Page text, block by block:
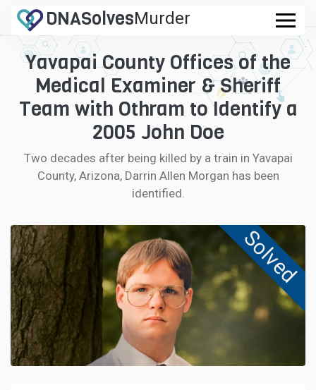
DNASolvesMurder
.com
CASES
FAQ
HOW IT WORKS
LOGIN
Yavapai County Offices of the
Medical Examiner & Sheriff
Team with Othram to Identify a
2005 John Doe
Two decades after being killed by a train in Yavapai
County, Arizona, Darrin Allen Morgan has been
identified.
Solved